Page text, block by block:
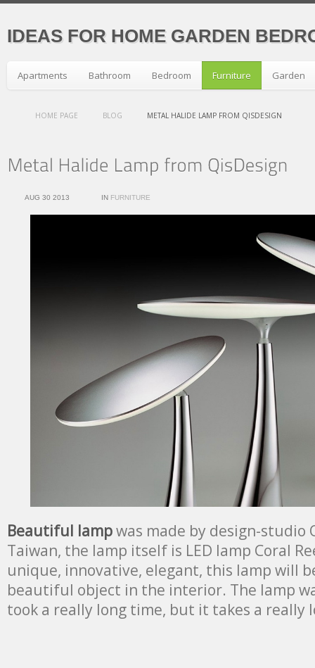
IDEAS FOR HOME GARDEN
Apartments Bathroom Bedroom Furniture Garden
HOME PAGE BLOG METAL HALIDE LAMP FROM QISDESIGN
AUG 30 2013 IN FURNITURE
Beautiful lampwas made by design-studio
Taiwan, the lamp itself is LED lamp Coral
unique, innovative, elegant, this lamp will
beautiful object in the interior. The lamp
took a really long time, but it takes a really